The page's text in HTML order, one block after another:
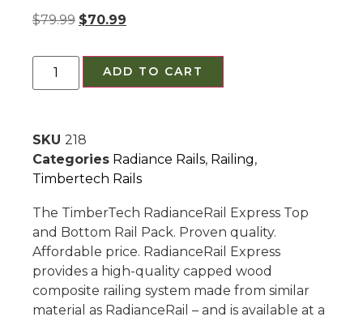
$79.99 $70.99
ADD TO CART
SKU 218
Categories Radiance Rails, Railing,
Timbertech Rails
The TimberTech RadianceRail Express Top
and Bottom Rail Pack. Proven quality.
Affordable price. RadianceRail Express
provides a high-quality capped wood
composite railing system made from similar
material as RadianceRail – and is available at a